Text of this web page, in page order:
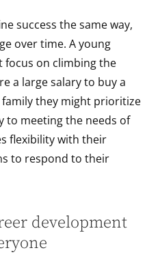
success the same way,
over time. A young
focus on climbing the
a large salary to buy a
they might prioritize
to meeting the needs of
flexibility with their
to respond to their
development